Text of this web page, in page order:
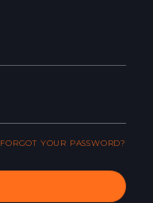
FORGOT YOUR PASSWORD?